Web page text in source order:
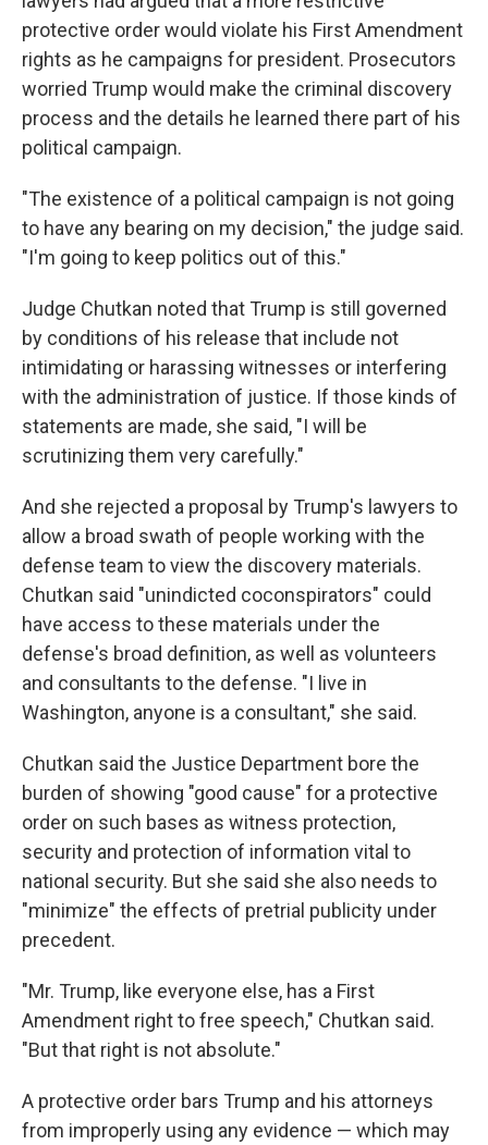
protective order would violate his First Amendment
rights as he campaigns for president. Prosecutors
worried Trump would make the criminal discovery
process and the details he learned there part of his
political campaign.
"The existence of a political campaign is not going
to have any bearing on my decision," the judge said.
"I'm going to keep politics out of this."
Judge Chutkan noted that Trump is still governed
by conditions of his release that include not
intimidating or harassing witnesses or interfering
with the administration of justice. If those kinds of
statements are made, she said, "I will be
scrutinizing them very carefully."
And she rejected a proposal by Trump's lawyers to
allow a broad swath of people working with the
defense team to view the discovery materials.
Chutkan said "unindicted coconspirators" could
have access to these materials under the
defense's broad definition, as well as volunteers
and consultants to the defense. "I live in
Washington, anyone is a consultant," she said.
Chutkan said the Justice Department bore the
burden of showing "good cause" for a protective
order on such bases as witness protection,
security and protection of information vital to
national security. But she said she also needs to
"minimize" the effects of pretrial publicity under
precedent.
"Mr. Trump, like everyone else, has a First
Amendment right to free speech," Chutkan said.
"But that right is not absolute."
A protective order bars Trump and his attorneys
from improperly using any evidence — which may